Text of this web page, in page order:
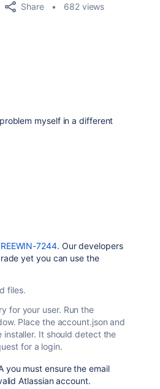
Share 682 views
myself in a different
7244. Our developers
yet you can use the
files.
for your user. Run the
Place the account.json and
installer. It should detect the
for a login.
you must ensure the email
Atlassian account.